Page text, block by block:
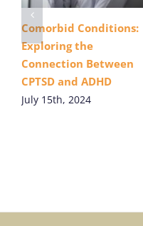
Comorbid Conditions:
Exploring the
Connection Between
CPTSD and ADHD
July 15th, 2024